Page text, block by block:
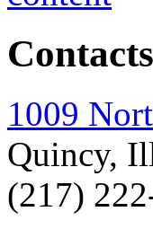
1009
Quincy,
(217)